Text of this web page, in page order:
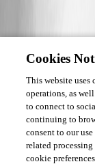
Cookies
This website uses
operations, as
to connect to
continuing to
consent to our
related
cookie